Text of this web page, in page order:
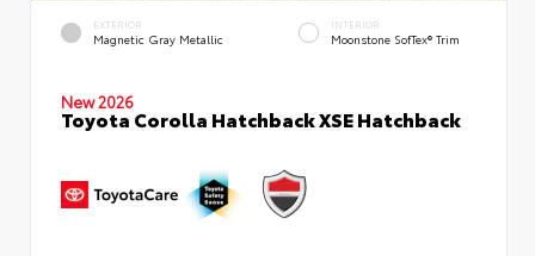
EXTERIOR
Magnetic Gray Metallic
INTERIOR
Moonstone SofTex® Trim
New 2026
Toyota Corolla Hatchback XSE Hatchback